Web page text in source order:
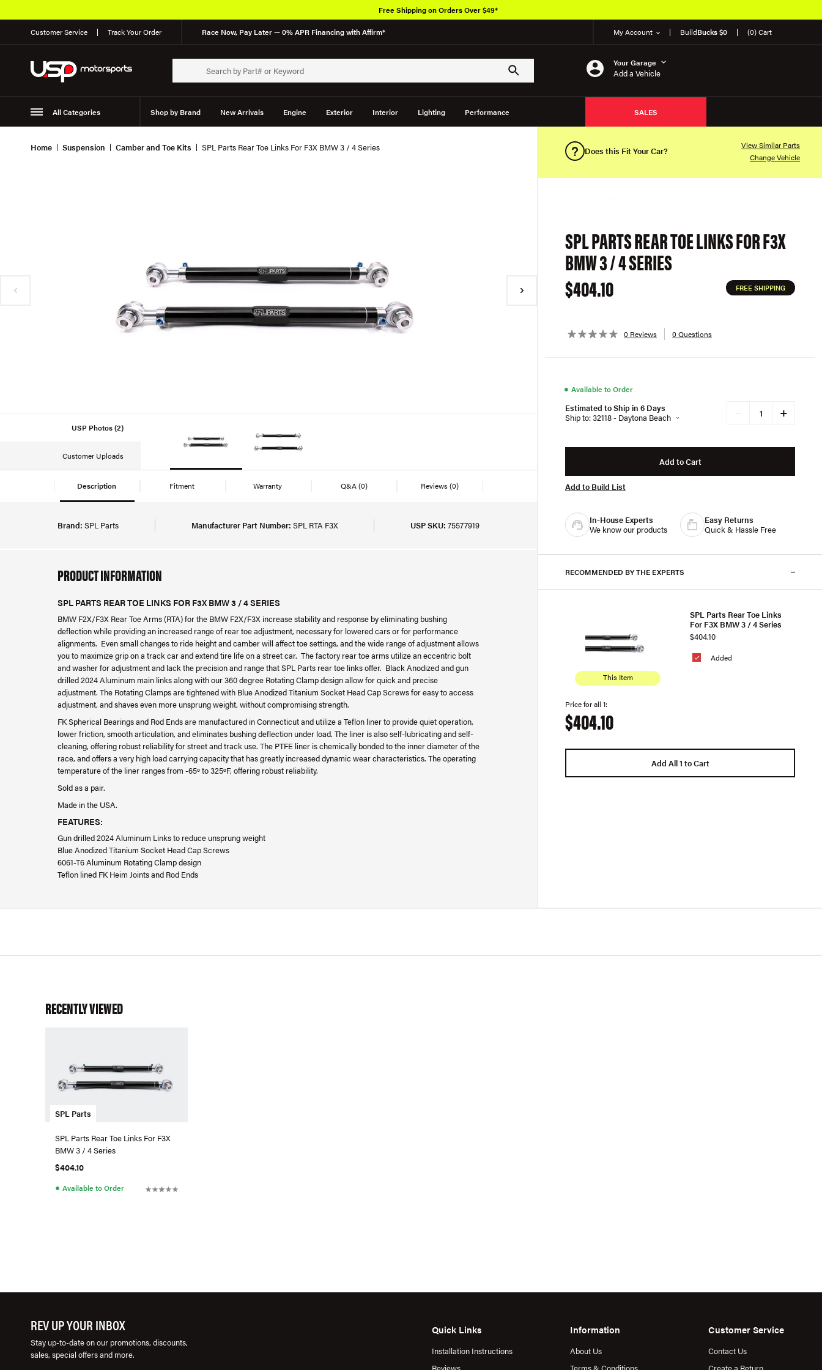
Customer Service Track Your Order Race Now, Pay Later — 0% APR Financing with Affirm* My Account BuildBucks $0 (0) Cart
Your Garage
Add a Vehicle
All Categories Shop by Brand New Arrivals Engine Exterior Interior Lighting Performance
Suspension Wheels
SALES
Free Shipping on Orders Over $49*
Home Suspension Camber and Toe Kits SPL Parts Rear Toe Links For F3X BMW 3 / 4 Series
USP Photos (2)
Customer Uploads
Description Fitment Warranty Q&A(0) Reviews(0)
Brand: SPL Parts Manufacturer Part Number: SPL RTA F3X USP SKU: 75577919
PRODUCT INFORMATION
SPL PARTS REAR TOE LINKS FOR F3X BMW 3 / 4 SERIES
BMW F2X/F3X Rear Toe Arms (RTA) for the BMW F2X/F3X increase stability and response by eliminating bushing
deflection while providing an increased range of rear toe adjustment, necessary for lowered cars or for performance
alignments. Even small changes to ride height and camber will affect toe settings, and the wide range of adjustment allows
you to maximize grip on a track car and extend tire life on a street car. The factory rear toe arms utilize an eccentric bolt
and washer for adjustment and lack the precision and range that SPL Parts rear toe links offer. Black Anodized and gun
drilled 2024 Aluminum main links along with our 360 degree Rotating Clamp design allow for quick and precise
adjustment. The Rotating Clamps are tightened with Blue Anodized Titanium Socket Head Cap Screws for easy to access
adjustment, and shaves even more unsprung weight, without compromising strength.
FK Spherical Bearings and Rod Ends are manufactured in Connecticut and utilize a Teflon liner to provide quiet operation,
lower friction, smooth articulation, and eliminates bushing deflection under load. The liner is also self-lubricating and self-
cleaning, offering robust reliability for street and track use. The PTFE liner is chemically bonded to the inner diameter of the
race, and offers a very high load carrying capacity that has greatly increased dynamic wear characteristics. The operating
temperature of the liner ranges from -65º to 325ºF, offering robust reliability.
Sold as a pair.
Made in the USA.
FEATURES:
Gun drilled 2024 Aluminum Links to reduce unsprung weight
Blue Anodized Titanium Socket Head Cap Screws
6061-T6 Aluminum Rotating Clamp design
Teflon lined FK Heim Joints and Rod Ends
Does this Fit Your Car?
View Similar Parts
Change Vehicle
SPL PARTS REAR TOE LINKS FOR F3X
BMW 3 / 4 SERIES
$404.10
FREE SHIPPING
0 Reviews 0 Questions
● Available to Order
Estimated to Ship in 6 Days
Ship to: 32118 - Daytona Beach
+
Add to Cart
Add to Build List
In-House Experts
We know our products
Easy Returns
Quick & Hassle Free
RECOMMENDED BY THE EXPERTS
This Item
Added
SPL Parts Rear Toe Links
For F3X BMW 3 / 4 Series
$404.10
Price for all 1:
$404.10
Add All 1 to Cart
RECENTLY VIEWED
SPL Parts
SPL Parts Rear Toe Links For F3X
BMW 3 / 4 Series
$404.10
● Available to Order
REV UP YOUR INBOX
Stay up-to-date on our promotions, discounts,
sales, special offers and more.
Quick Links
Installation Instructions
Information
About Us
Customer Service
Contact Us